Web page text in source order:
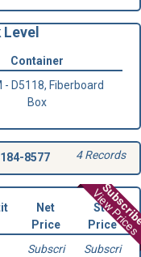
Container
- D5118, Fiberboard
Box
8577 4 Records
View Prices
Net
Price
Std
Price
Subscri
Subscri